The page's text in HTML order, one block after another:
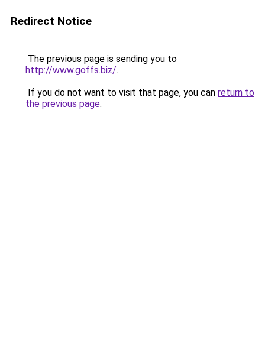
Redirect Notice
The previous page is sending you to
http://www.goffs.biz/.
If you do not want to visit that page, you can return to
the previous page.